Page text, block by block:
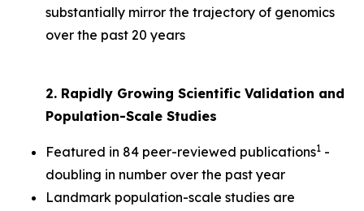
substantially mirror the trajectory of genomics
over the past 20 years
2. Rapidly Growing Scientific Validation and
Population-Scale Studies
Featured in 84 peer-reviewed publications1 -
doubling in number over the past year
Landmark population-scale studies are